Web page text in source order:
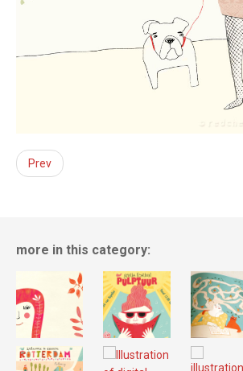
Prev
more in this category: